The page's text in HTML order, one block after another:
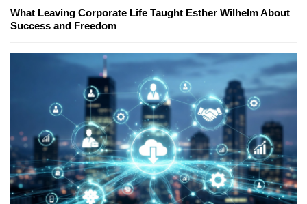
What Leaving Corporate Life Taught Esther Wilhelm About
Success and Freedom